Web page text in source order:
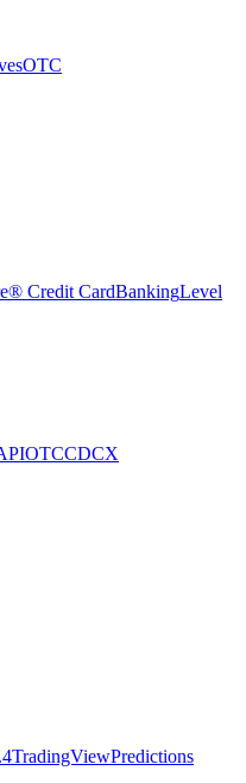
OTC
Credit CardBankingLevel
OTCCDCX
TradingViewPredictions